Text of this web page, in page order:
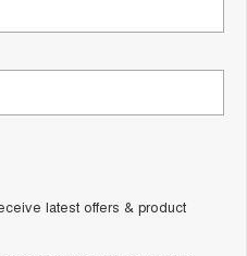
From $37,990 Driveaway - All-
latest offers & product